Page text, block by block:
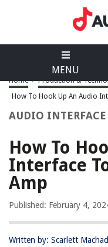
MENU
Home > Production &
How To Hook Up An Audio
AUDIO INTERFACE
How To
Interface
Amp
Published: February 4,
Written by: Scarlett